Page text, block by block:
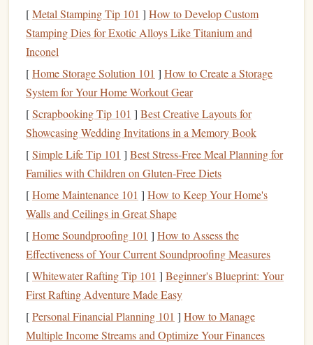
Cutting Mat: Always use a self‑healingcutting mat
when carving your
carving toolsand the surface you're working on.
Why You Need Them:
Carving toolsare crucial for creating clean, crisp lines
designs, from simpleiconsto more compleximages. The
precisionand quality of yourstampwill depend largely on
the sharpness and variety of yourcarving tools.
StampingInk
Choosing the rightinkis crucial for creating clean,
professional‑looking impressions. Not allinksare the same,
and depending on your project, you'll want to
suitsyour needs.
[Metal Stamping Tip 101 ] How to Develop Custom
Stamping Dies for Exotic Alloys Like Titanium and
Inconel
[Home Storage Solution 101 ] How to Create a Storage
System for Your Home Workout Gear
[Scrapbooking Tip 101 ] Best Creative Layouts for
Showcasing Wedding Invitations in a Memory Book
[Simple Life Tip 101 ] Best Stress‑Free Meal Planning for
Families with Children on Gluten‑Free Diets
[Home Maintenance 101 ] How to Keep Your Home's
Walls and Ceilings in Great Shape
[Home Soundproofing 101 ] How to Assess the
Effectiveness of Your Current Soundproofing Measures
[Whitewater Rafting Tip 101 ] Beginner's Blueprint: Your
First Rafting Adventure Made Easy
[Personal Financial Planning 101 ] How to Manage
Multiple Income Streams and Optimize Your Finances